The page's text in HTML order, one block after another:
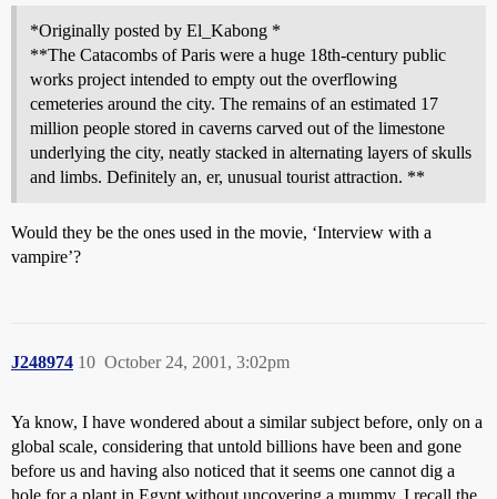
*Originally posted by El_Kabong *
**The Catacombs of Paris were a huge 18th-century public
works project intended to empty out the overflowing
cemeteries around the city. The remains of an estimated 17
million people stored in caverns carved out of the limestone
underlying the city, neatly stacked in alternating layers of skulls
and limbs. Definitely an, er, unusual tourist attraction. **
Would they be the ones used in the movie, ‘Interview with a
vampire’?
J248974 October 24, 2001, 3:02pm
10
Ya know, I have wondered about a similar subject before, only on a
global scale, considering that untold billions have been and gone
before us and having also noticed that it seems one cannot dig a
hole for a plant in Egypt without uncovering a mummy. I recall the